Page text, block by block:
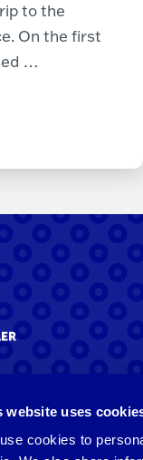
website uses
cookies to
to the
On the first
…